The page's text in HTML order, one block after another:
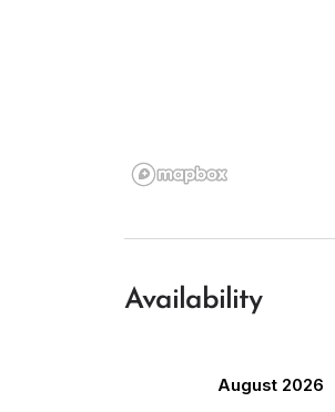
Availability
August 2026